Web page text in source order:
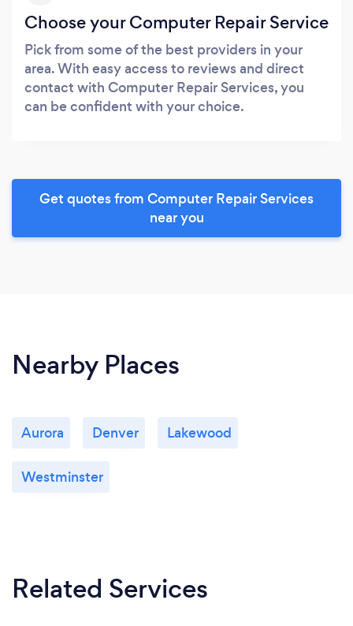
Choose your Computer Repair Service
Pick from some of the best providers in your
area. With easy access to reviews and direct
contact with Computer Repair Services, you
can be confident with your choice.
Get quotes from Computer Repair Services
near you
Nearby Places
Aurora Denver Lakewood
Westminster
Related Services